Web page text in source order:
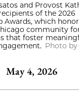
and Provost
of the 2026
Awards, which
community
that foster
Photo by
May 4, 2026